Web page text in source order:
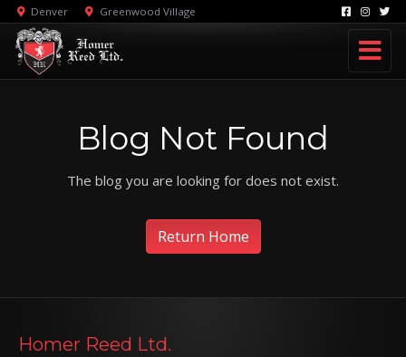
Denver Greenwood Village
Blog Not Found
The blog you are looking for does not exist.
Return Home
Homer Reed Ltd.